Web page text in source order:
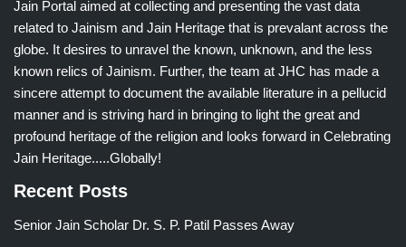
Jain Portal aimed at collecting and presenting the vast data
related to Jainism and Jain Heritage that is prevalant across the
globe. It desires to unravel the known, unknown, and the less
known relics of Jainism. Further, the team at JHC has made a
sincere attempt to document the available literature in a pellucid
manner and is striving hard in bringing to light the great and
profound heritage of the religion and looks forward in Celebrating
Jain Heritage.....Globally!
Recent Posts
Senior Jain Scholar Dr. S. P. Patil Passes Away